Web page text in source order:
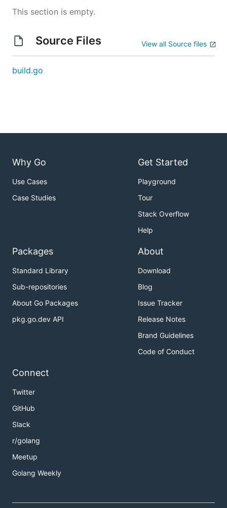
This section is empty.
Source Files View all Source files
build.go
Why Go
Use Cases
Case Studies
Get Started
Playground
Tour
Stack Overflow
Help
Packages
Standard Library
Sub-repositories
About Go Packages
pkg.go.dev API
About
Download
Blog
Issue Tracker
Release Notes
Brand Guidelines
Code of Conduct
Connect
Twitter
GitHub
Slack
r/golang
Meetup
Golang Weekly